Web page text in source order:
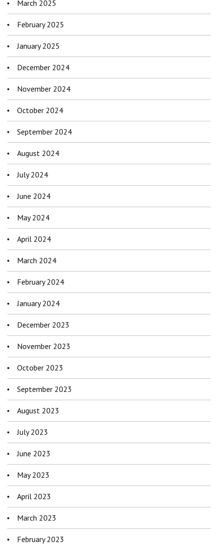
March 2025
February 2025
January 2025
December 2024
November 2024
October 2024
September 2024
August 2024
July 2024
June 2024
May 2024
April 2024
March 2024
February 2024
January 2024
December 2023
November 2023
October 2023
September 2023
August 2023
July 2023
June 2023
May 2023
April 2023
March 2023
February 2023